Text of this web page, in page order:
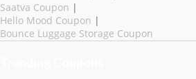
Saatva Coupon |
Hello Mood Coupon |
Bounce Luggage Storage Coupon